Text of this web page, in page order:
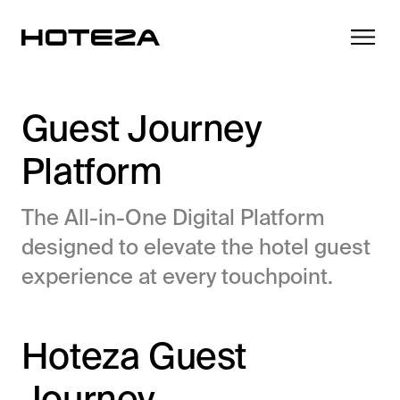
Products
TV
Personalized in-room entertainment
Cast
Streamlined arrival experience
Success Stories
News
Guest Journey
Platform
The All-in-One Digital Platform
designed to elevate the hotel guest
experience at every touchpoint.
Hoteza Guest